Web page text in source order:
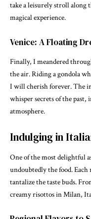
take a leisurely stroll along
magical experience.
Venice: A Floating
Finally, I meandered
the air. Riding a gondola
I will cherish forever. The
whisper secrets of the
atmosphere.
Indulging in
One of the most delightful
undoubtedly the food. Each
tantalize the taste buds.
creamy risottos in Milan,